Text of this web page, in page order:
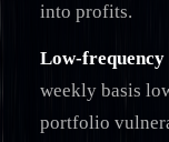
into profits.
Low-frequency
weekly basis
portfolio